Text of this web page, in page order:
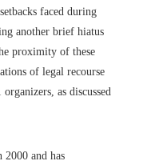
faced during
another brief hiatus
proximity of these
of legal recourse
as discussed
2000 and has